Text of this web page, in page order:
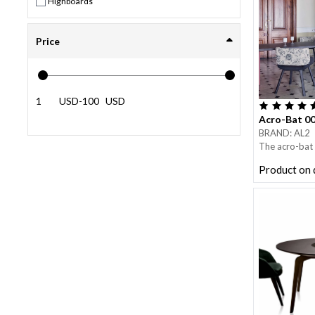
Price
USD- USD
Acro-Bat
BRAND: AL2
The acro-
top.
Each leg is
and playful
time is very
Product on